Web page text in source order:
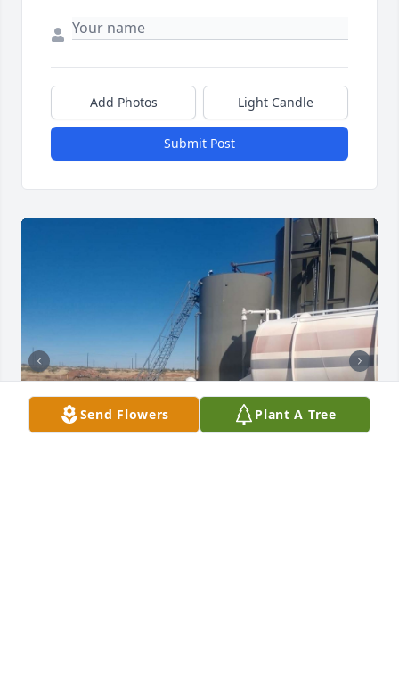
Add Photos Light Candle
Submit Post
Send Flowers Plant A Tree